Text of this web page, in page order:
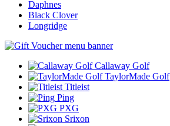
Daphnes
Black Clover
Longridge
Callaway Golf
TaylorMade Golf
Titleist
Ping
PXG
Srixon